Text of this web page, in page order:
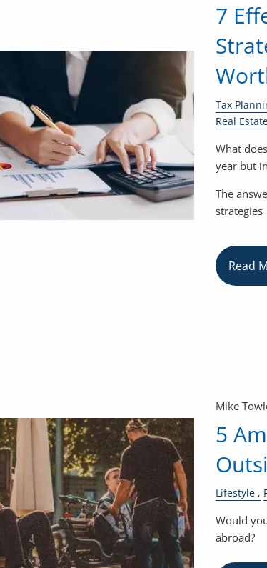
7
Tax
Real
What
year but
The
strategies
Read
Mike
5
Lifestyle
Would
abroad?